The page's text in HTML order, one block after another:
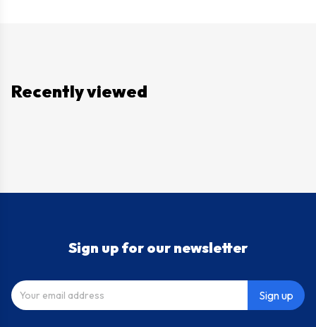
Recently viewed
Sign up for our newsletter
Sign up